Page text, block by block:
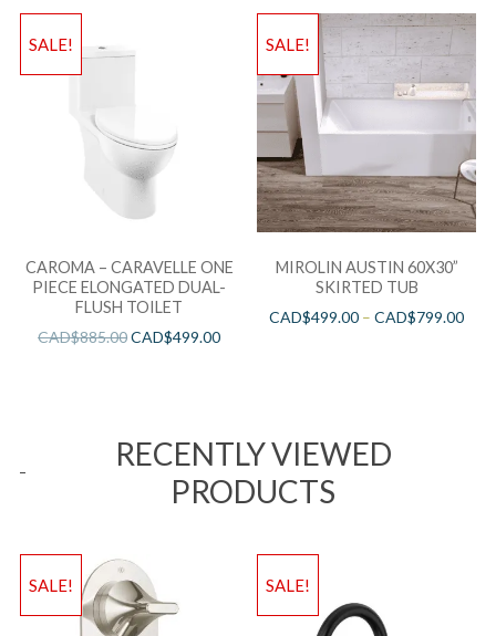
SALE!
CAROMA – CARAVELLE ONE
PIECE ELONGATED DUAL-
FLUSH TOILET
CAD$885.00CAD$499.00
SALE!
MIROLIN AUSTIN 60X30”
SKIRTED TUB
CAD$499.00 –CAD$799.00
RECENTLY VIEWED
PRODUCTS
SALE! SALE!